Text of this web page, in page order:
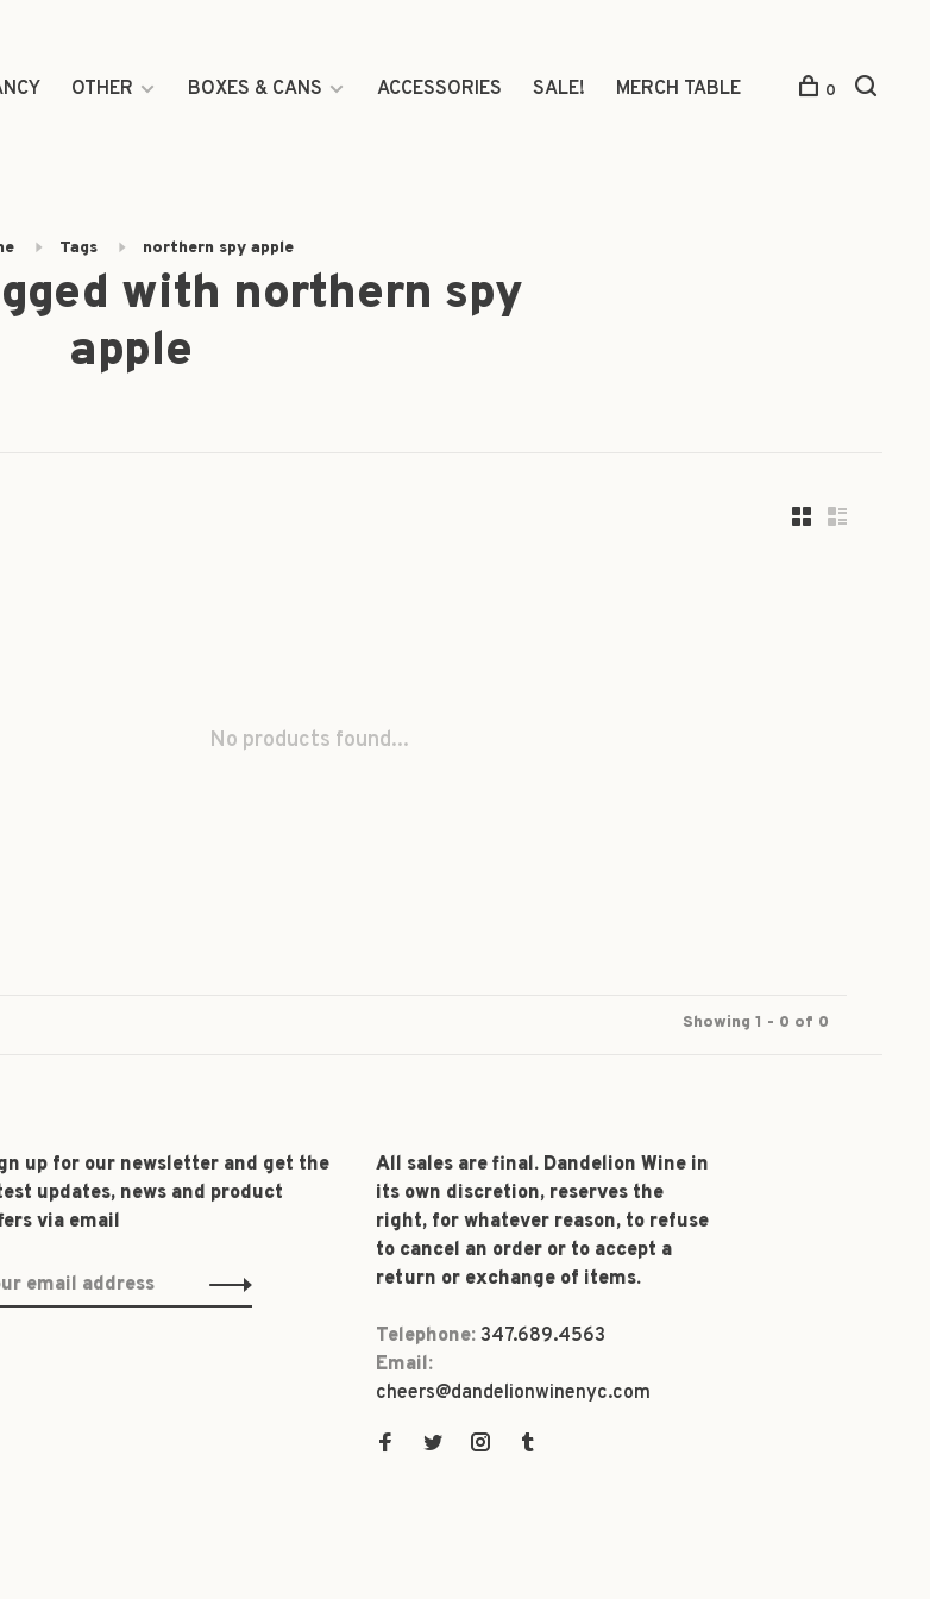
OTHER BOXES & CANS ACCESSORIES SALE! MERCH TABLE 0
Tags northern spy apple
with northern spy
apple
No products found...
Showing 1 - 0 of 0
up for our newsletter and get the
updates, news and product
via email
All sales are final. Dandelion Wine in
its own discretion, reserves the
right, for whatever reason, to refuse
to cancel an order or to accept a
return or exchange of items.
Telephone: 347.689.4563
Email:
cheers@dandelionwinenyc.com